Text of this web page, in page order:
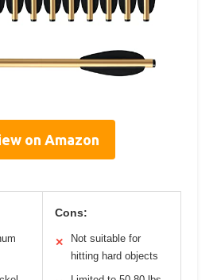
on Amazon
Cons:
✕
Not suitable for
hitting hard objects